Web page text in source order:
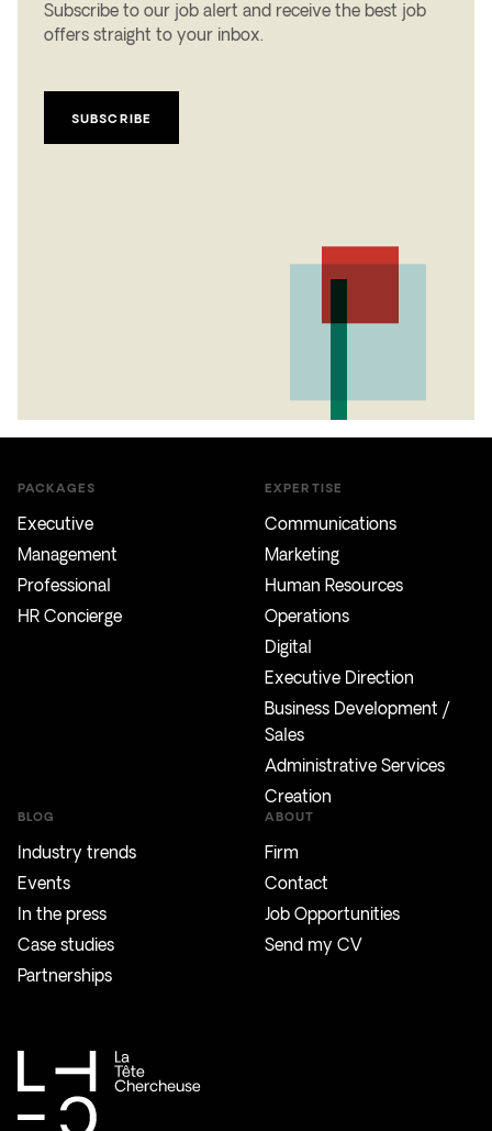
Subscribe to our job alert and receive the best job
offers straight to your inbox.
SUBSCRIBE
PACKAGES
Executive
Management
Professional
HR Concierge
EXPERTISE
Communications
Marketing
Human Resources
Operations
Digital
Executive Direction
Business Development /
Sales
Administrative Services
Creation
BLOG
Industry trends
Events
In the press
Case studies
Partnerships
ABOUT
Firm
Contact
Job Opportunities
Send my CV